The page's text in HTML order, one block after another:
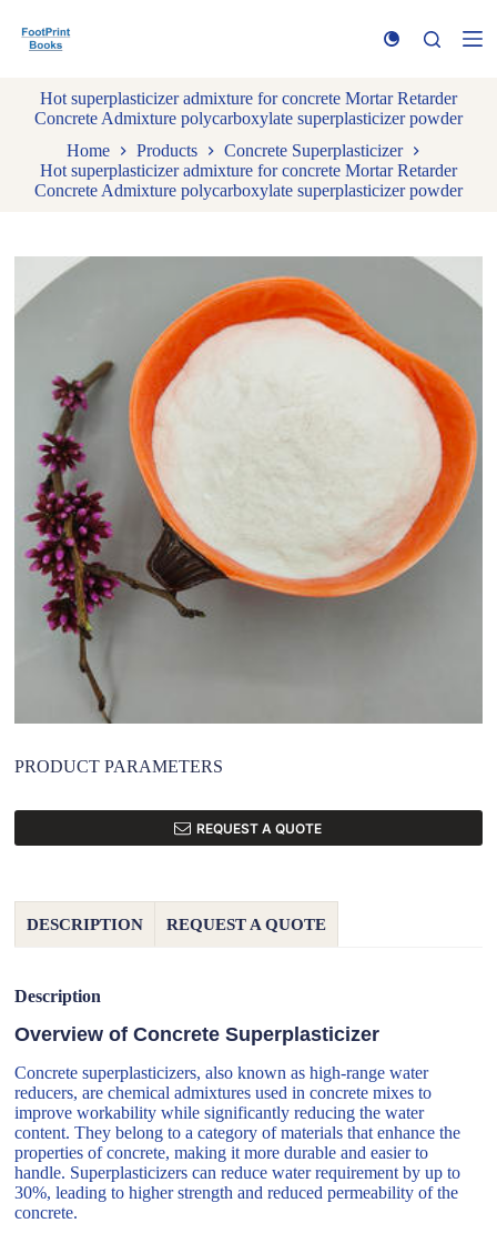
k
t
Hot superplasticizer admixture for concrete Mortar Retarder
Concrete Admixture polycarboxylate superplasticizer powder
Home
Products
Concrete Superplasticizer
Hot superplasticizer admixture for concrete Mortar Retarder
Concrete Admixture polycarboxylate superplasticizer powder
PRODUCT PARAMETERS
REQUEST A QUOTE
DESCRIPTION REQUEST A QUOTE
Description
Overview of Concrete Superplasticizer
Concrete superplasticizers, also known as high-range water
reducers, are chemical admixtures used in concrete mixes to
improve workability while significantly reducing the water
content. They belong to a category of materials that enhance the
properties of concrete, making it more durable and easier to
handle. Superplasticizers can reduce water requirement by up to
30%, leading to higher strength and reduced permeability of the
concrete.